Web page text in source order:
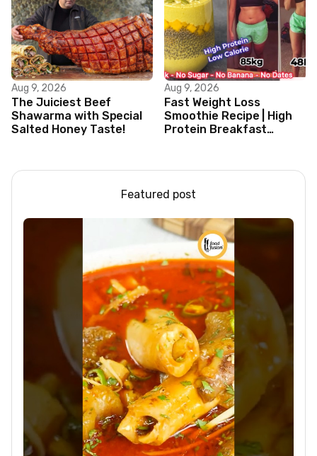
Aug 9, 2026
The Juiciest Beef
Shawarma with Special
Salted Honey Taste!
Aug 9, 2026
Fast Weight Loss
Smoothie Recipe | High
Protein Breakfast
Featured post